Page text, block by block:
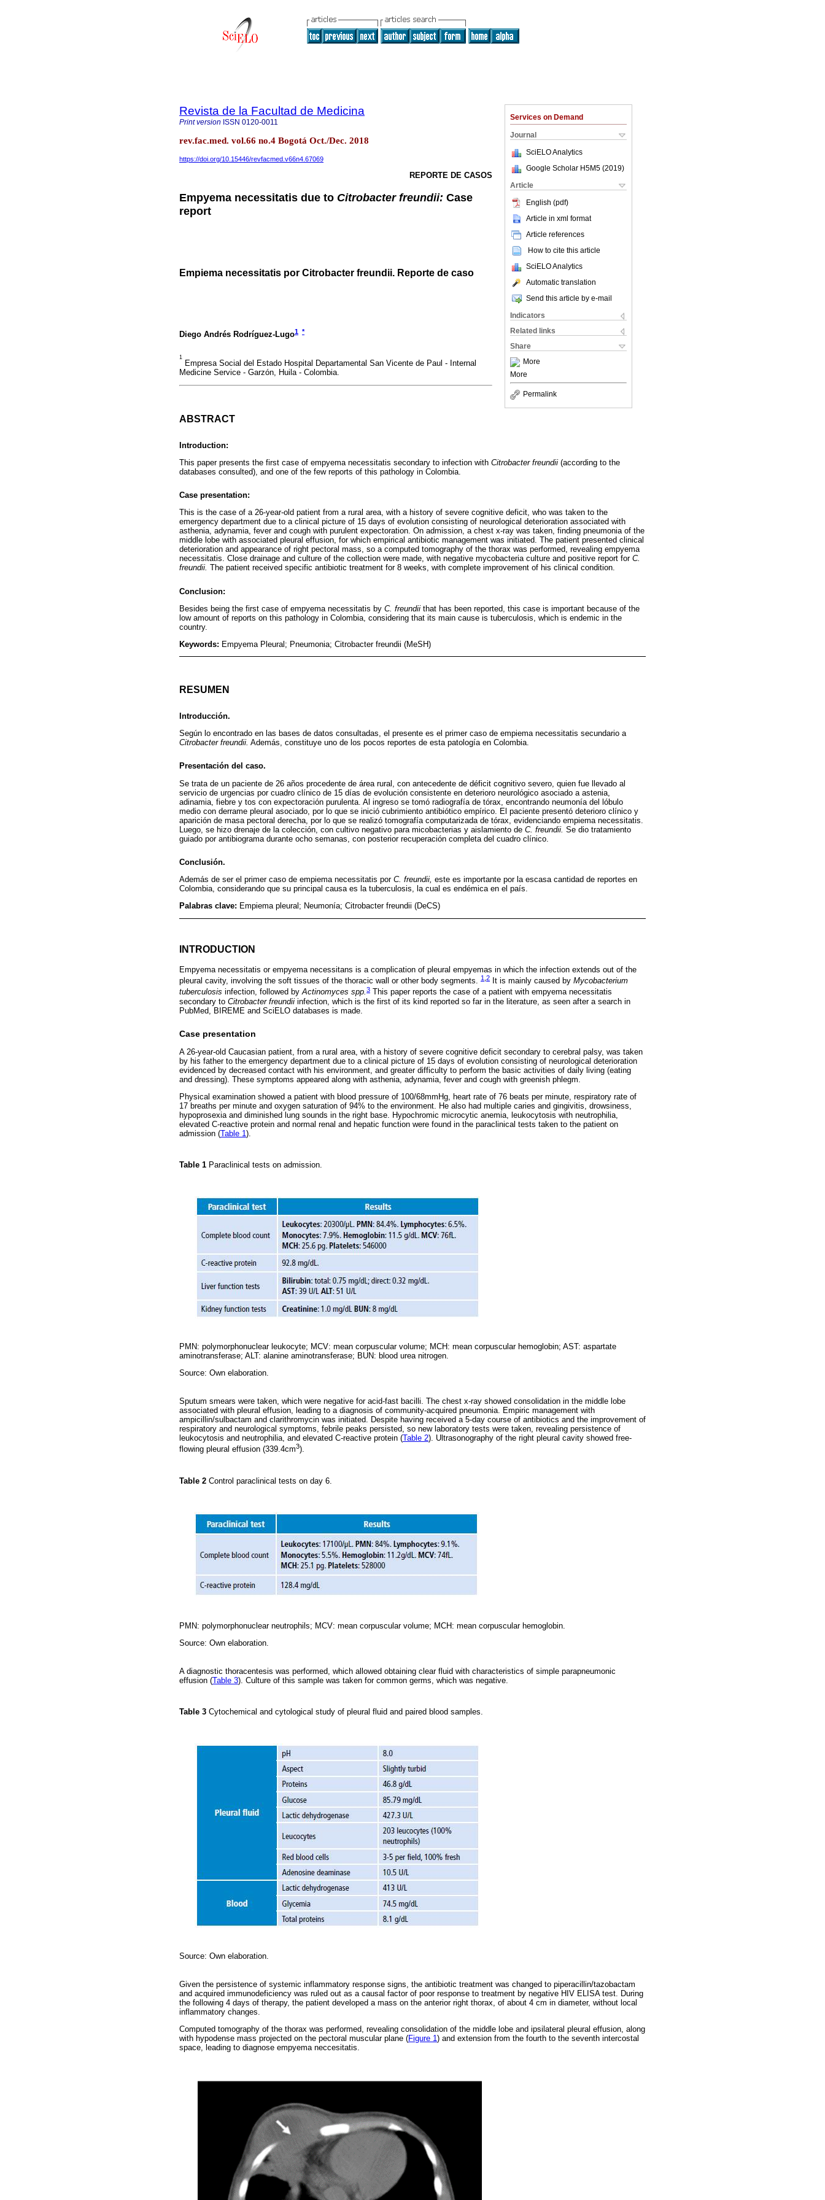
Services on Demand
Journal
SciELO Analytics
Google Scholar H5M5 (2019)
Article
English (pdf)
Article in xml format
Article references
How to cite this article
SciELO Analytics
Automatic translation
Send this article by e-mail
Indicators
Related links
Share
More
More
Permalink
Revista de la Facultad de Medicina
Print version ISSN 0120-0011
rev.fac.med. vol.66 no.4 Bogotá Oct./Dec. 2018
https://doi.org/10.15446/revfacmed.v66n4.67069
REPORTE DE CASOS
Empyema necessitatis due to Citrobacter freundii: Case
report
Empiema necessitatis por Citrobacter freundii. Reporte de caso
Diego Andrés Rodríguez-Lugo1 *
1
Empresa Social del Estado Hospital Departamental San Vicente de Paul - Internal
Medicine Service - Garzón, Huila - Colombia.
ABSTRACT
Introduction:
This paper presents the first case of empyema necessitatis secondary to infection with Citrobacter freundii (according to the
databases consulted), and one of the few reports of this pathology in Colombia.
Case presentation:
This is the case of a 26-year-old patient from a rural area, with a history of severe cognitive deficit, who was taken to the
emergency department due to a clinical picture of 15 days of evolution consisting of neurological deterioration associated with
asthenia, adynamia, fever and cough with purulent expectoration. On admission, a chest x-ray was taken, finding pneumonia of the
middle lobe with associated pleural effusion, for which empirical antibiotic management was initiated. The patient presented clinical
deterioration and appearance of right pectoral mass, so a computed tomography of the thorax was performed, revealing empyema
necessitatis. Close drainage and culture of the collection were made, with negative mycobacteria culture and positive report for C.
freundii. The patient received specific antibiotic treatment for 8 weeks, with complete improvement of his clinical condition.
Conclusion:
Besides being the first case of empyema necessitatis by C. freundii that has been reported, this case is important because of the
low amount of reports on this pathology in Colombia, considering that its main cause is tuberculosis, which is endemic in the
country.
Keywords: Empyema Pleural; Pneumonia; Citrobacter freundii (MeSH)
RESUMEN
Introducción.
Según lo encontrado en las bases de datos consultadas, el presente es el primer caso de empiema necessitatis secundario a
Citrobacter freundii. Además, constituye uno de los pocos reportes de esta patología en Colombia.
Presentación del caso.
Se trata de un paciente de 26 años procedente de área rural, con antecedente de déficit cognitivo severo, quien fue llevado al
servicio de urgencias por cuadro clínico de 15 días de evolución consistente en deterioro neurológico asociado a astenia,
adinamia, fiebre y tos con expectoración purulenta. Al ingreso se tomó radiografía de tórax, encontrando neumonía del lóbulo
medio con derrame pleural asociado, por lo que se inició cubrimiento antibiótico empírico. El paciente presentó deterioro clínico y
aparición de masa pectoral derecha, por lo que se realizó tomografía computarizada de tórax, evidenciando empiema necessitatis.
Luego, se hizo drenaje de la colección, con cultivo negativo para micobacterias y aislamiento de C. freundii. Se dio tratamiento
guiado por antibiograma durante ocho semanas, con posterior recuperación completa del cuadro clínico.
Conclusión.
Además de ser el primer caso de empiema necessitatis por C. freundii, este es importante por la escasa cantidad de reportes en
Colombia, considerando que su principal causa es la tuberculosis, la cual es endémica en el país.
Palabras clave: Empiema pleural; Neumonía; Citrobacter freundii (DeCS)
INTRODUCTION
Empyema necessitatis or empyema necessitans is a complication of pleural empyemas in which the infection extends out of the
pleural cavity, involving the soft tissues of the thoracic wall or other body segments. 1 2 It is mainly caused by Mycobacterium
tuberculosis infection, followed byActinomyces spp.3 This paper reports the case of a patient with empyema necessitatis
secondary to Citrobacter freundii infection, which is the first of its kind reported so far in the literature, as seen after a search in
PubMed, BIREME and SciELO databases is made.
Case presentation
A 26-year-old Caucasian patient, from a rural area, with a history of severe cognitive deficit secondary to cerebral palsy, was taken
by his father to the emergency department due to a clinical picture of 15 days of evolution consisting of neurological deterioration
evidenced by decreased contact with his environment, and greater difficulty to perform the basic activities of daily living (eating
and dressing). These symptoms appeared along with asthenia, adynamia, fever and cough with greenish phlegm.
Physical examination showed a patient with blood pressure of 100/68mmHg, heart rate of 76 beats per minute, respiratory rate of
17 breaths per minute and oxygen saturation of 94% to the environment. He also had multiple caries and gingivitis, drowsiness,
hypoprosexia and diminished lung sounds in the right base. Hypochromic microcytic anemia, leukocytosis with neutrophilia,
elevated C-reactive protein and normal renal and hepatic function were found in the paraclinical tests taken to the patient on
admission (Table 1).
Table 1 Paraclinical tests on admission.
PMN: polymorphonuclear leukocyte; MCV: mean corpuscular volume; MCH: mean corpuscular hemoglobin; AST: aspartate
aminotransferase; ALT: alanine aminotransferase; BUN: blood urea nitrogen.
Source: Own elaboration.
Sputum smears were taken, which were negative for acid-fast bacilli. The chest x-ray showed consolidation in the middle lobe
associated with pleural effusion, leading to a diagnosis of community-acquired pneumonia. Empiric management with
ampicillin/sulbactam and clarithromycin was initiated. Despite having received a 5-day course of antibiotics and the improvement of
respiratory and neurological symptoms, febrile peaks persisted, so new laboratory tests were taken, revealing persistence of
leukocytosis and neutrophilia, and elevated C-reactive protein (Table 2). Ultrasonography of the right pleural cavity showed free-
flowing pleural effusion (339.4cm3).
Table 2 Control paraclinical tests on day 6.
PMN: polymorphonuclear neutrophils; MCV: mean corpuscular volume; MCH: mean corpuscular hemoglobin.
Source: Own elaboration.
A diagnostic thoracentesis was performed, which allowed obtaining clear fluid with characteristics of simple parapneumonic
effusion (Table 3). Culture of this sample was taken for common germs, which was negative.
Table 3 Cytochemical and cytological study of pleural fluid and paired blood samples.
Source: Own elaboration.
Given the persistence of systemic inflammatory response signs, the antibiotic treatment was changed to piperacillin/tazobactam
and acquired immunodeficiency was ruled out as a causal factor of poor response to treatment by negative HIV ELISA test. During
the following 4 days of therapy, the patient developed a mass on the anterior right thorax, of about 4 cm in diameter, without local
inflammatory changes.
Computed tomography of the thorax was performed, revealing consolidation of the middle lobe and ipsilateral pleural effusion, along
with hypodense mass projected on the pectoral muscular plane (Figure 1) and extension from the fourth to the seventh intercostal
space, leading to diagnose empyema neccesitatis.